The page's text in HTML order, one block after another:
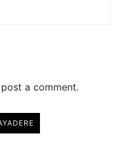
a comment.